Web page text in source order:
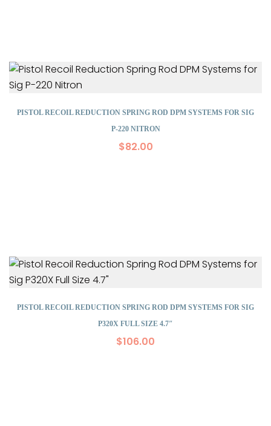
PISTOL RECOIL REDUCTION SPRING ROD DPM SYSTEMS FOR SIG
P-220 NITRON
$82.00
PISTOL RECOIL REDUCTION SPRING ROD DPM SYSTEMS FOR SIG
P320X FULL SIZE 4.7″
$106.00